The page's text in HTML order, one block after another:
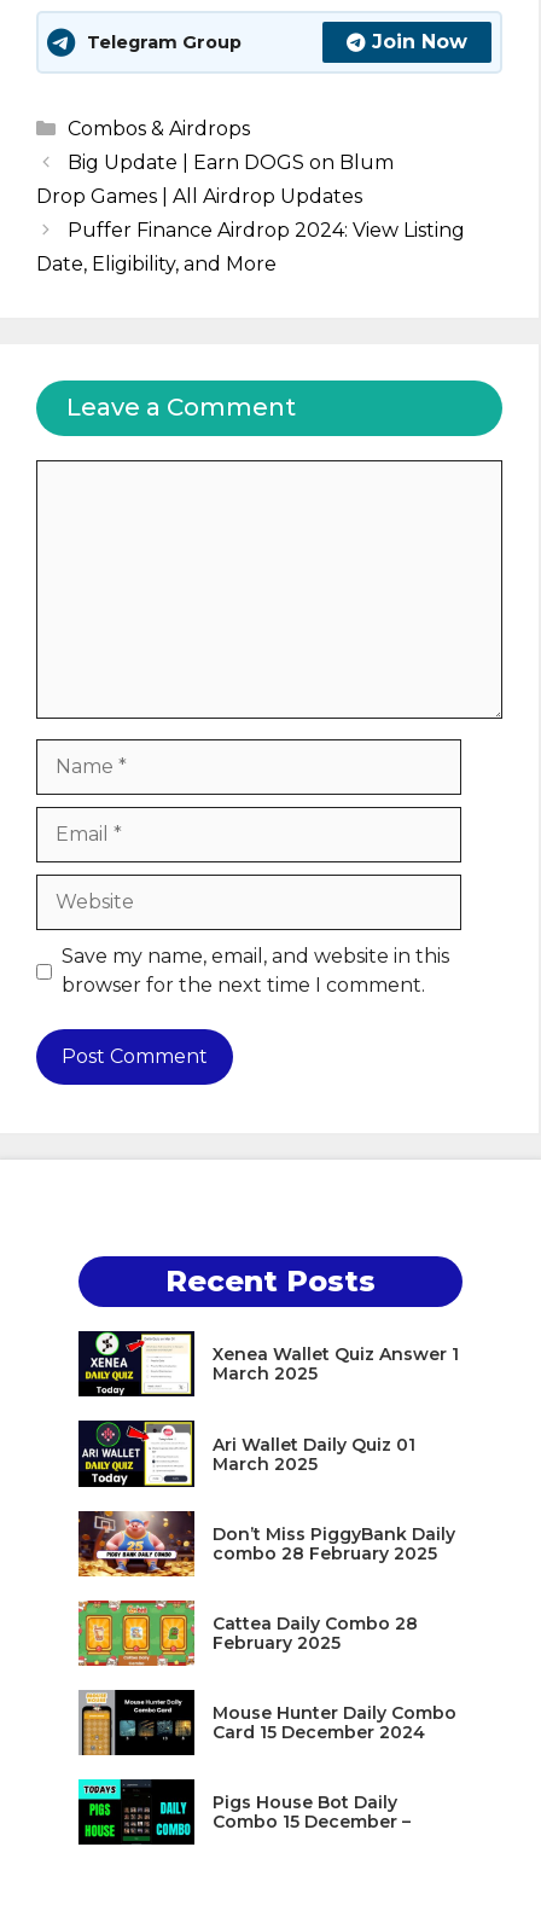
Telegram Group Join Now
Categories
Combos & Airdrops
Big Update | Earn DOGS on Blum
Drop Games | All Airdrop Updates
Puffer Finance Airdrop 2024: View Listing
Date, Eligibility, and More
Leave a Comment
Website
Save my name, email, and website in this
browser for the next time I comment.
Recent Posts
Xenea Wallet Quiz Answer 1
March 2025
Ari Wallet Daily Quiz 01
March 2025
Don’t Miss PiggyBank Daily
combo 28 February 2025
Cattea Daily Combo 28
February 2025
Mouse Hunter Daily Combo
Card 15 December 2024
Pigs House Bot Daily
Combo 15 December –